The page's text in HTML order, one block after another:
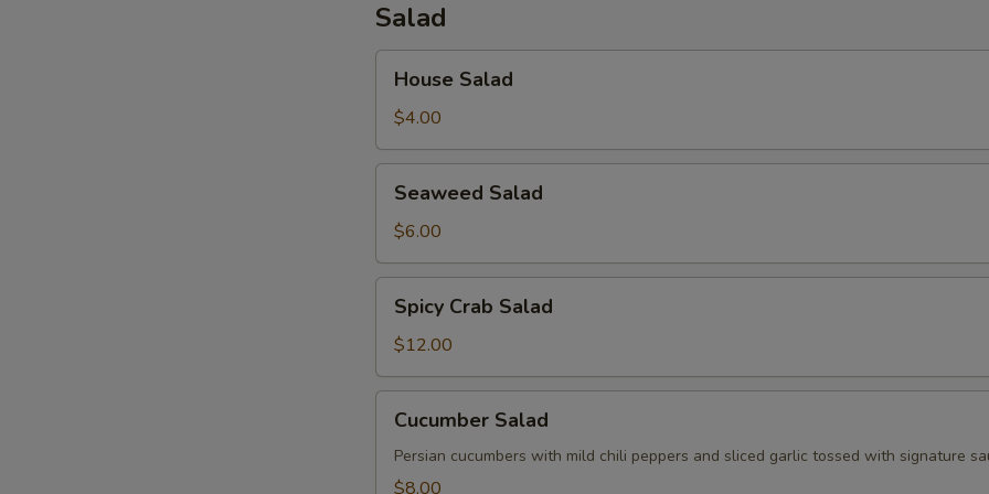
Salad
Salad
House Salad
$4.00
Salad
Seaweed Salad
$6.00
Crab
Salad
Spicy Crab Salad
$12.00
Salad
Cucumber Salad
Persian cucumbers with mild chili peppers and sliced garlic tossed with signature
$8.00